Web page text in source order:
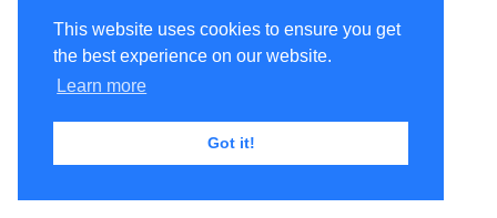
This website uses cookies to ensure you get
the best experience on our website.
Learn more
Got it!